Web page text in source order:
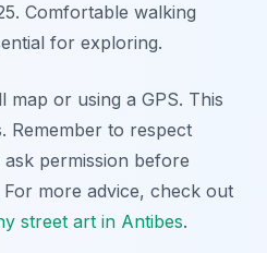
Comfortable walking
for exploring.
map or using a GPS. This
Remember to respect
permission before
more advice, check out
street art in Antibes.